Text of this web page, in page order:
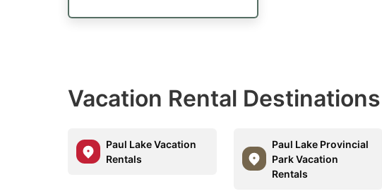
Vacation Rental
Paul Lake Vacation
Rentals
Paul Lake Provincial
Park Vacation
Rentals